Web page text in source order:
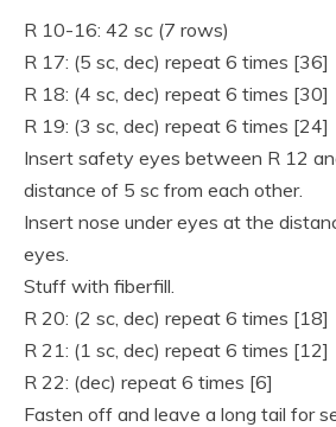
R 10-16: 42 sc (7 rows)
R 17: (5 sc, dec) repeat 6 times [36]
R 18: (4 sc, dec) repeat 6 times [30]
R 19: (3 sc, dec) repeat 6 times [24]
Insert safety eyes between R 12
distance of 5 sc from each other.
Insert nose under eyes at the
eyes.
Stuff with fiberfill.
R 20: (2 sc, dec) repeat 6 times [18]
R 21: (1 sc, dec) repeat 6 times [12]
R 22: (dec) repeat 6 times [6]
Fasten off and leave a long tail for